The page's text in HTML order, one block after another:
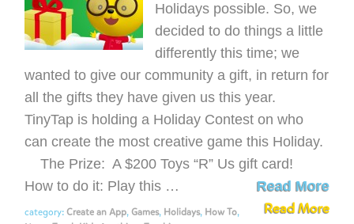
Holidays possible. So, we
decided to do things a little
differently this time; we
wanted to give our community a gift, in return for
all the gifts they have given us this year.
TinyTap is holding a Holiday Contest on who
can create the most creative game this Holiday.
The Prize: A $200 Toys “R” Us gift card!
How to do it: Play this …
Read More
Read More
category:Create an App,Games, Holidays, How To,